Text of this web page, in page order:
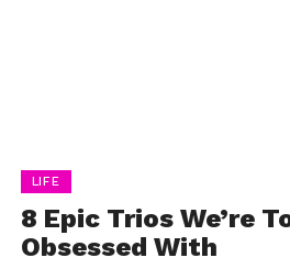
LIFE
8 Epic Trios We’re
Obsessed With